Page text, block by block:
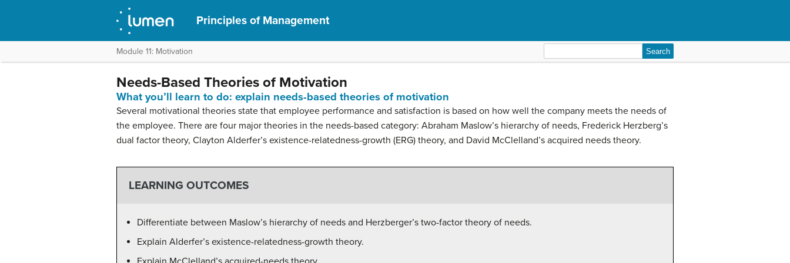
Principles of Management
Module 11: Motivation
for:
Needs-Based Theories of Motivation
What you’ll learn to do: explain needs-based theories of motivation
Several motivational theories state that employee performance and satisfaction is based on how well the company meets the needs of
the employee. There are four major theories in the needs-based category: Abraham Maslow’s hierarchy of needs, Frederick Herzberg’s
dual factor theory, Clayton Alderfer’s existence-relatedness-growth (ERG) theory, and David McClelland’s acquired needs theory.
LEARNING OUTCOMES
Differentiate between Maslow’s hierarchy of needs and Herzberger’s two-factor theory of needs.
Explain Alderfer’s existence-relatedness-growth theory.